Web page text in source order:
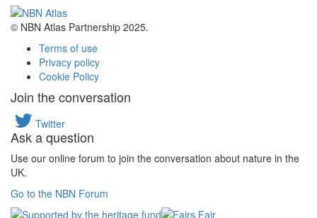
© NBN Atlas Partnership 2025.
Terms of use
Privacy policy
Cookie Policy
Join the conversation
Twitter
Ask a question
Use our online forum to join the conversation about nature in the
UK.
Go to the NBN Forum